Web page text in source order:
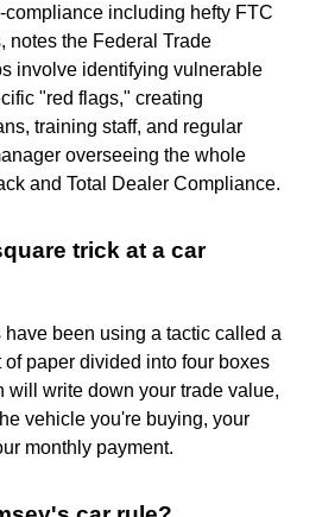
including hefty FTC
notes the Federal Trade
involve identifying vulnerable
"red flags," creating
training staff, and regular
overseeing the whole
and Total Dealer Compliance.
trick at a car
been using a tactic called a
paper divided into four boxes
will write down your trade value,
vehicle you're buying, your
monthly payment.